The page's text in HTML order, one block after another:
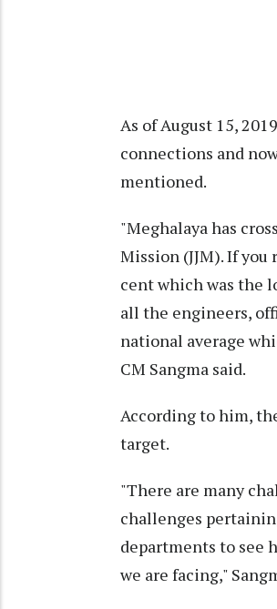
As of August 15,
connections and
mentioned.
"Meghalaya has
Mission (JJM). If
cent which was the
all the engineers,
national average
CM Sangma said.
According to him,
target.
"There are many
challenges
departments to see
we are facing,"